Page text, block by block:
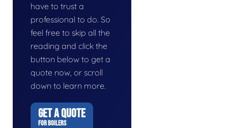
have to trust a
professional to do. So
feel free to skip all the
reading and click the
button below to get a
quote now, or scroll
down to learn more.
GET A QUOTE
FOR BOILERS